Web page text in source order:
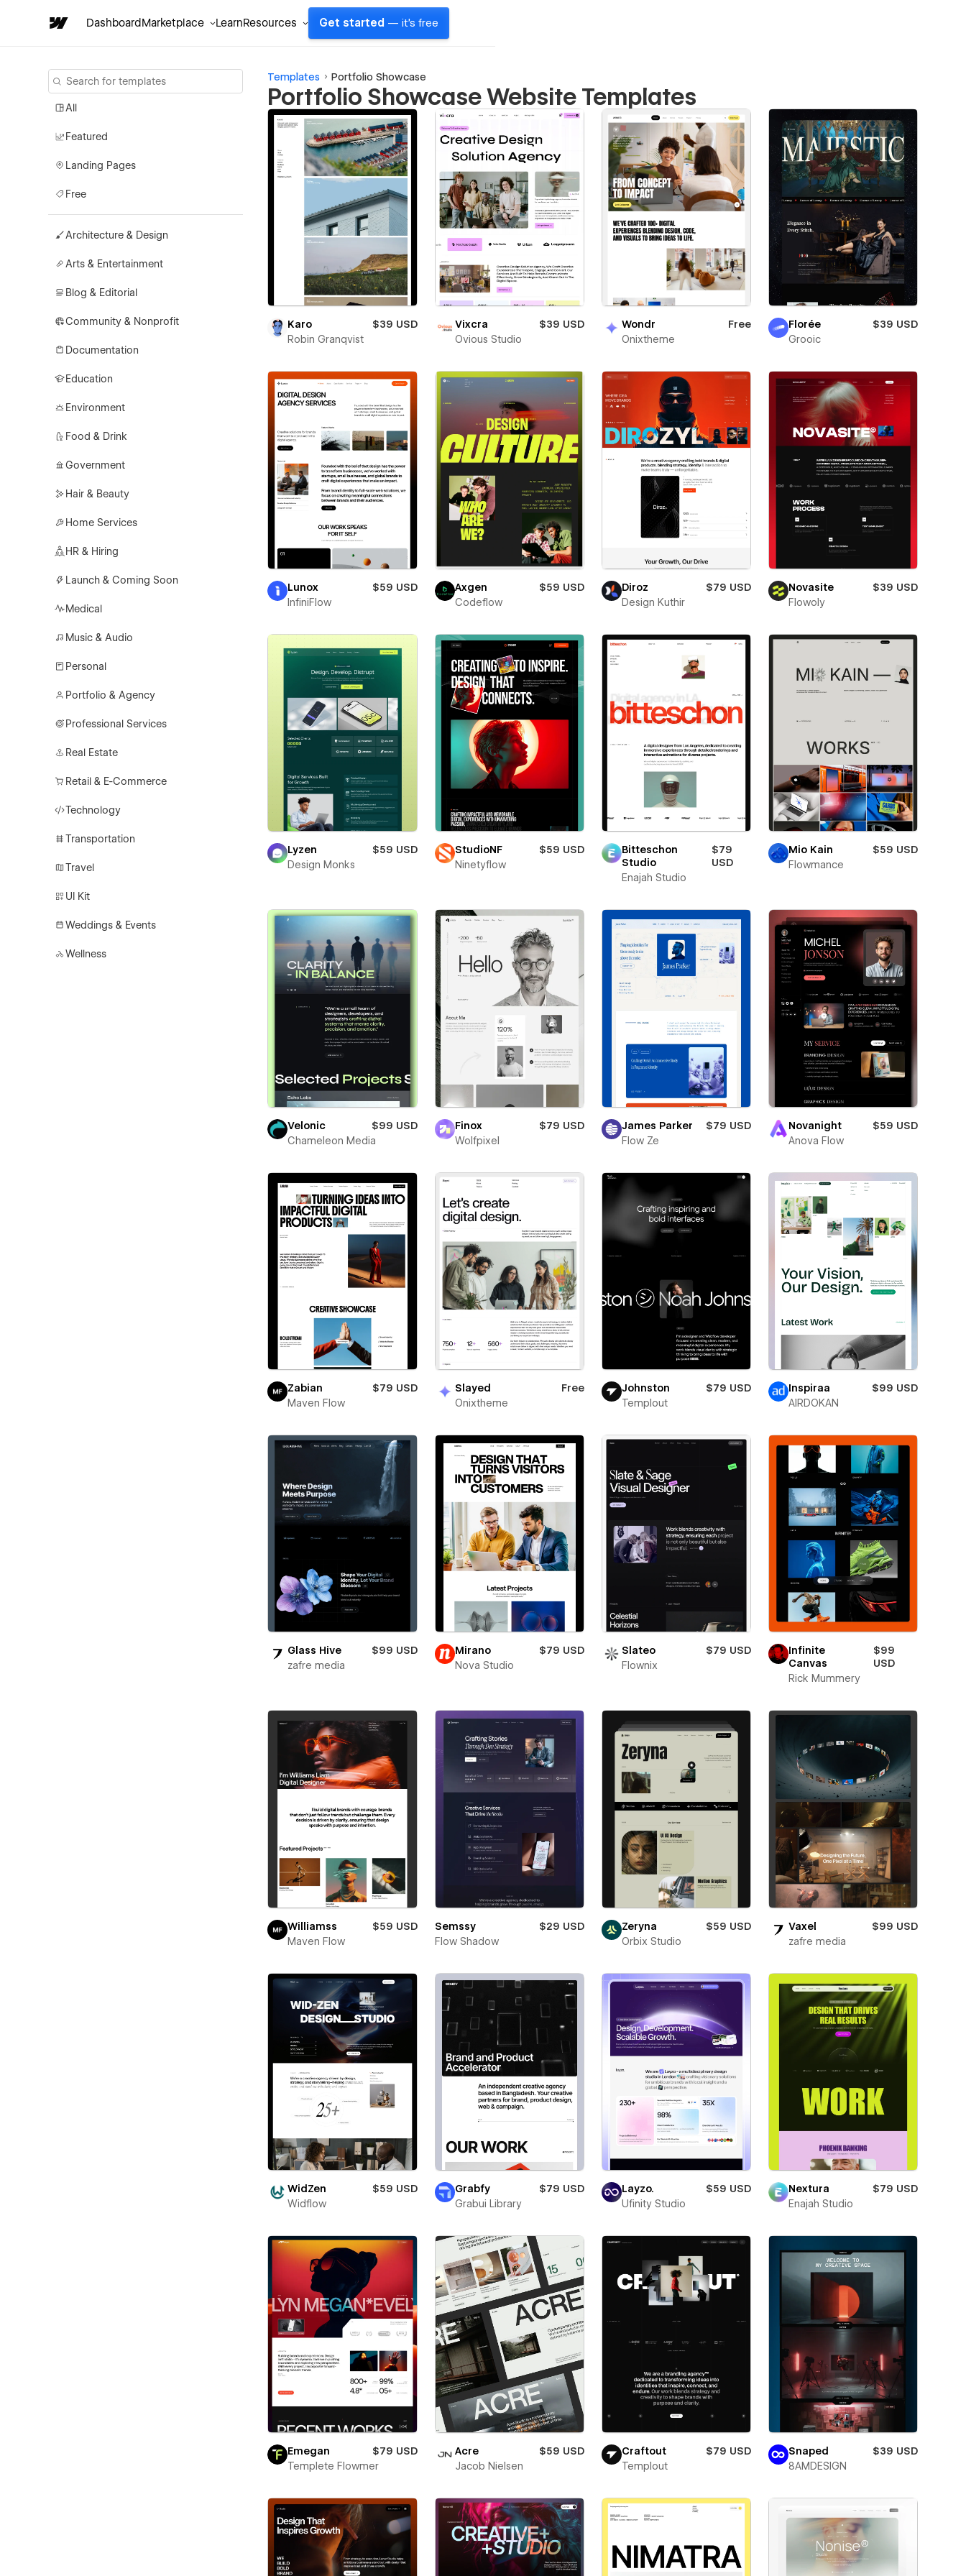
DashboardMarketplace LearnResources Get started — it's free
All
Featured
Landing Pages
Free
Architecture & Design
Arts & Entertainment
Blog & Editorial
Community & Nonprofit
Documentation
Education
Environment
Food & Drink
Government
Hair & Beauty
Home Services
HR & Hiring
Launch & Coming Soon
Medical
Music & Audio
Personal
Portfolio & Agency
Professional Services
Real Estate
Retail & E-Commerce
Technology
Transportation
Travel
UI Kit
Weddings & Events
Wellness
Templates Portfolio Showcase
Portfolio Showcase Website Templates
Karo
$39 USD
Robin Granqvist
Vixcra
$39 USD
Ovious Studio
Wondr
Free
Onixtheme
Florée
$39 USD
Grooic
Lunox
$59 USD
InfiniFlow
Axgen
$59 USD
Codeflow
Diroz
$79 USD
Design Kuthir
Novasite
$39 USD
Flowoly
Lyzen
$59 USD
Design Monks
StudioNF
$59 USD
Ninetyflow
Bitteschon
Studio
$79
USD
Enajah Studio
Mio Kain
$59 USD
Flowmance
Velonic
$99 USD
Chameleon Media
Finox
$79 USD
Wolfpixel
James Parker
$79 USD
Flow Ze
Novanight
$59 USD
Anova Flow
Zabian
$79 USD
Maven Flow
Slayed
Free
Onixtheme
Johnston
$79 USD
Templout
Inspiraa
$99 USD
AIRDOKAN
Glass Hive
$99 USD
zafre media
Mirano
$79 USD
Nova Studio
Slateo
$79 USD
Flownix
Infinite
Canvas
$99
USD
Rick Mummery
Williamss
$59 USD
Maven Flow
Semssy
$29 USD
Flow Shadow
Zeryna
$59 USD
Orbix Studio
Vaxel
$99 USD
zafre media
WidZen
$59 USD
Widflow
Grabfy
$79 USD
Grabui Library
Layzo.
$59 USD
Ufinity Studio
Nextura
$79 USD
Enajah Studio
Emegan
$79 USD
Templete Flowmer
Acre
$59 USD
Jacob Nielsen
Craftout
$79 USD
Templout
Snaped
$39 USD
8AMDESIGN